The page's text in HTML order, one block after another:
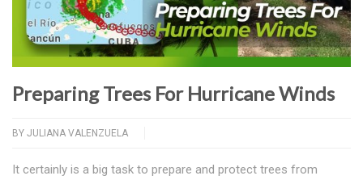
Preparing Trees For Hurricane Winds
BY JULIANA VALENZUELA
It certainly is a big task to prepare and protect trees from